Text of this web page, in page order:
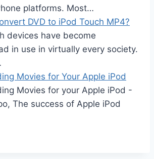
platforms. Most…
DVD to iPod Touch MP4?
devices have become
in use in virtually every society.
Movies for Your Apple iPod
Movies for your Apple iPod -
The success of Apple iPod